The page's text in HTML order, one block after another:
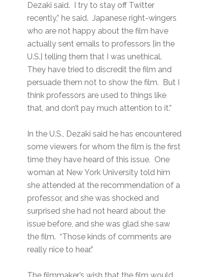
Dezaki said. I try to stay off Twitter
recently,” he said. Japanese right-wingers
who are not happy about the film have
actually sent emails to professors [in the
U.S.] telling them that I was unethical.
They have tried to discredit the film and
persuade them not to show the film. But I
think professors are used to things like
that, and don’t pay much attention to it.”
In the U.S., Dezaki said he has encountered
some viewers for whom the film is the first
time they have heard of this issue. One
woman at New York University told him
she attended at the recommendation of a
professor, and she was shocked and
surprised she had not heard about the
issue before, and she was glad she saw
the film. “Those kinds of comments are
really nice to hear.”